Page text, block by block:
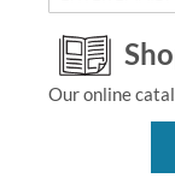
Our online